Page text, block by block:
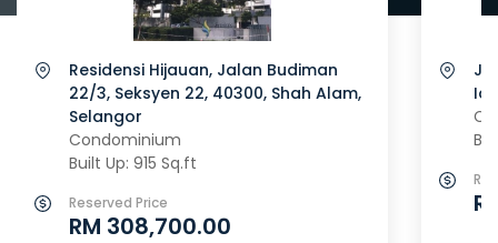
Residensi Hijauan, Jalan Budiman
22/3, Seksyen 22, 40300, Shah Alam,
Selangor
Condominium
Built Up: 915 Sq.ft
Reserved Price
RM 308,700.00